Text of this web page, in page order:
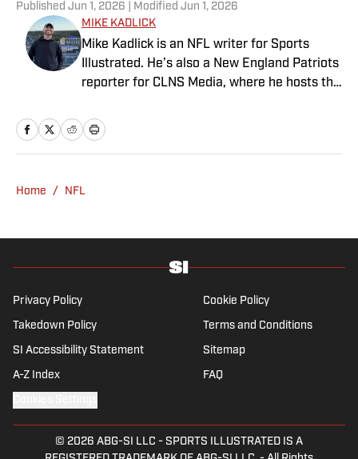
Published Jun 1, 2026 | Modified Jun 1, 2026
MIKE KADLICK
Mike Kadlick is an NFL writer for Sports
Illustrated. He’s also a New England Patriots
reporter for CLNS Media, where he hosts the
from Gillette Stadium. Before joining SI,
Kadlick worked at WEEI sports radio in
Kadlick’s not covering football, he can be
and dog, and enjoying all things pizza.
Home / NFL
Privacy Policy Cookie Policy
Takedown Policy Terms and Conditions
SI Accessibility Statement Sitemap
A-Z Index FAQ
© 2026 ABG-SI LLC - SPORTS ILLUSTRATED IS A